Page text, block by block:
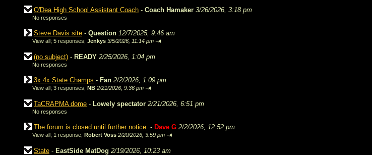
O'Dea High School Assistant Coach - Coach Hamaker 3/26/2026, 3:18 pm
No responses
Steve Davis site - Question 12/7/2025, 9:46 am
View all; 5 responses; Jenkys 3/5/2026, 11:14 pm ⇥
(no subject) - READY 2/25/2026, 1:04 pm
No responses
3x 4x State Champs - Fan 2/2/2026, 1:09 pm
View all; 3 responses; NB 2/21/2026, 9:36 pm ⇥
TaCRAPMA dome - Lowely spectator 2/21/2026, 6:51 pm
No responses
The forum is closed until further notice. - Dave G 2/2/2026, 12:52 pm
View all; 1 response; Robert Voss 2/20/2026, 3:59 pm ⇥
State - EastSide MatDog 2/19/2026, 10:23 am